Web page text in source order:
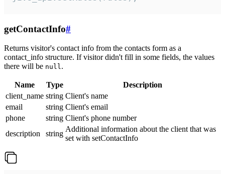
getContactInfo#
Returns visitor's contact info from the contacts form as a
contact_info structure. If visitor didn't fill in some fields, the values
there will be null.
Name Type
Description
client_name string Client's name
email
string Client's email
phone
string Client's phone number
description
string
Additional information about the client that was
set with setContactInfo